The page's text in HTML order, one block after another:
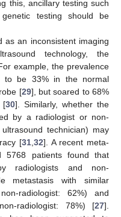
this, ancillary testing such
testing should be
as an inconsistent imaging
technology, the
example, the prevalence
to be 33% in the normal
[29], but soared to 68%
[30]. Similarly, whether the
by a radiologist or non-
technician) may
[31, 32]. A recent meta-
5768 patients found that
radiologists and non-
metastasis with similar
radiologist: 62%) and
radiologist: 78%) [27].